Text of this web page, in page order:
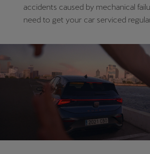
accidents caused by mechanical
need to get your car serviced
Español
România